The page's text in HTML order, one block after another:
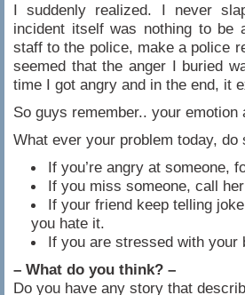
I suddenly realized. I never
incident itself was nothing to be
staff to the police, make a police
seemed that the anger I buried
time I got angry and in the end, it
So guys remember.. your emotion
What ever your problem today, do
If you’re angry at someone,
If you miss someone, call
If your friend keep telling
you hate it.
If you are stressed with
– What do you think? –
Do you have any story that